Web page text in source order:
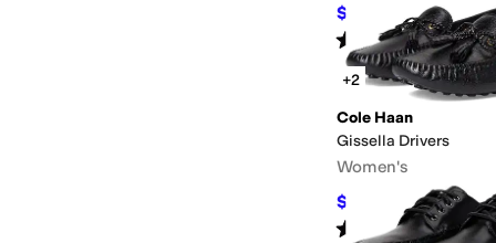
$107.25 $165 35 %
Rated4starsout of 5
(2)
+2
Cole Haan
Gissella Drivers
Women's
$128.20 $160 20%
Rated 5starsout of 5
8)